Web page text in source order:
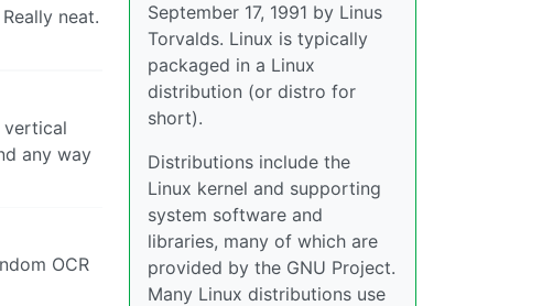
neat.
vertical
any way
OCR
September 17, 1991 by Linus
Torvalds. Linux is typically
packaged in a Linux
distribution (or distro for
short).
Distributions include the
Linux kernel and supporting
system software and
libraries, many of which are
provided by the GNU Project.
Many Linux distributions use